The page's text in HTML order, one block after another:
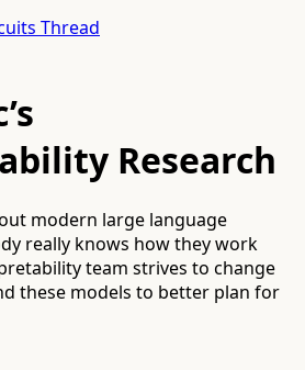
Thread
Research
modern large language
really knows how they work
team strives to change
these models to better plan for